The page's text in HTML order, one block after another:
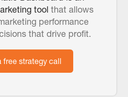
tool that allows
performance
that drive profit.
free strategy call